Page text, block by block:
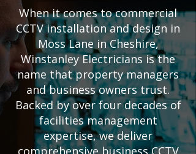
When it comes to commercial
CCTV installation and design in
Moss Lane in Cheshire,
Winstanley Electricians is the
name that property managers
and business owners trust.
Backed by over four decades of
facilities management
expertise, we deliver
comprehensive business CCTV